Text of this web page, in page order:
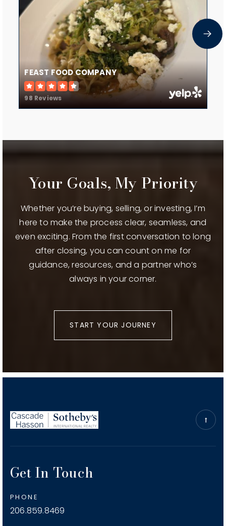
WEBSITE
Coic -Redmond
541-706-1458
Private 11-12
Redmond High School
Public 9-12
Ridgeview High School
Public 9-12
Sage Elementary School
541-316-2830
Public KG-5
Public
M.a. Lynch Elementary School
FEAST FOOD COMPANY
98 Reviews
Your Goals, My Priority
Whether you’re buying, selling, or investing, I’m
here to make the process clear, seamless, and
even exciting. From the first conversation to long
after closing, you can count on me for
guidance, resources, and a partner who’s
always in your corner.
START YOUR JOURNEY
Get In Touch
PHONE
206.859.8469